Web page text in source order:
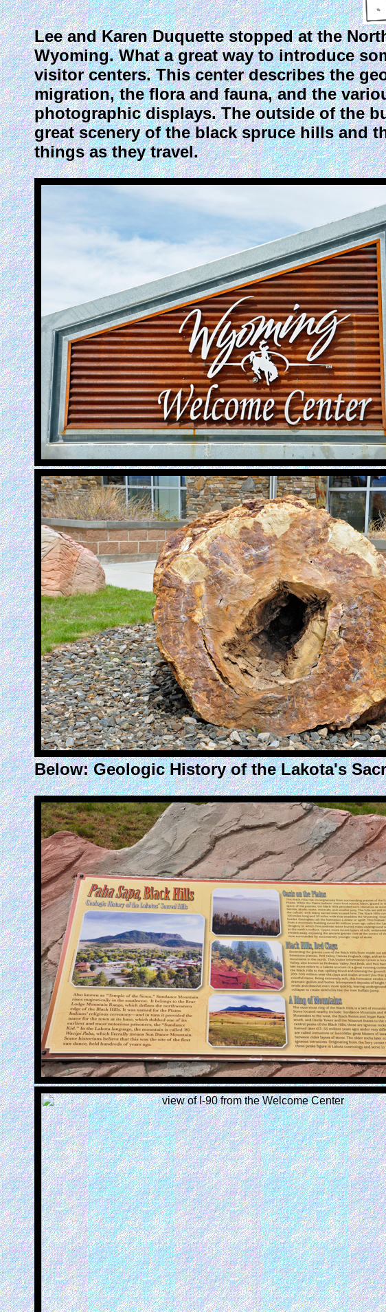
Lee and Karen Duquette stopped at the
Wyoming. What a great way to introduce
visitor centers. This center describes the
migration, the flora and fauna, and the
photographic displays. The outside of the
great scenery of the black spruce hills and
things as they travel.
Below: Geologic History of the Lakota's